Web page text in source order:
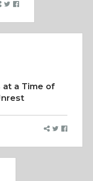
at a Time of